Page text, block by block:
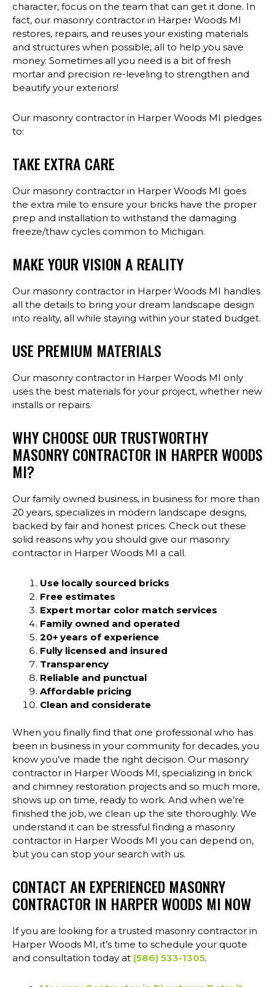
character, focus on the team that can get it done. In
fact, our masonry contractor in Harper Woods MI
restores, repairs, and reuses your existing materials
and structures when possible, all to help you save
money. Sometimes all you need is a bit of fresh
mortar and precision re-leveling to strengthen and
beautify your exteriors!
Our masonry contractor in Harper Woods MI pledges
to:
TAKE EXTRA CARE
Our masonry contractor in Harper Woods MI goes
the extra mile to ensure your bricks have the proper
prep and installation to withstand the damaging
freeze/thaw cycles common to Michigan.
MAKE YOUR VISION A REALITY
Our masonry contractor in Harper Woods MI handles
all the details to bring your dream landscape design
into reality, all while staying within your stated budget.
USE PREMIUM MATERIALS
Our masonry contractor in Harper Woods MI only
uses the best materials for your project, whether new
installs or repairs.
WHY CHOOSE OUR TRUSTWORTHY
MASONRY CONTRACTOR IN HARPER WOODS
MI?
Our family owned business, in business for more than
20 years, specializes in modern landscape designs,
backed by fair and honest prices. Check out these
solid reasons why you should give our masonry
contractor in Harper Woods MI a call.
Use locally sourced bricks
Free estimates
Expert mortar color match services
Family owned and operated
20+ years of experience
Fully licensed and insured
Transparency
Reliable and punctual
Affordable pricing
Clean and considerate
When you finally find that one professional who has
been in business in your community for decades, you
know you’ve made the right decision. Our masonry
contractor in Harper Woods MI, specializing in brick
and chimney restoration projects and so much more,
shows up on time, ready to work. And when we’re
finished the job, we clean up the site thoroughly. We
understand it can be stressful finding a masonry
contractor in Harper Woods MI you can depend on,
but you can stop your search with us.
CONTACT AN EXPERIENCED MASONRY
CONTRACTOR IN HARPER WOODS MI NOW
If you are looking for a trusted masonry contractor in
Harper Woods MI, it’s time to schedule your quote
and consultation today at (586) 533-1305.